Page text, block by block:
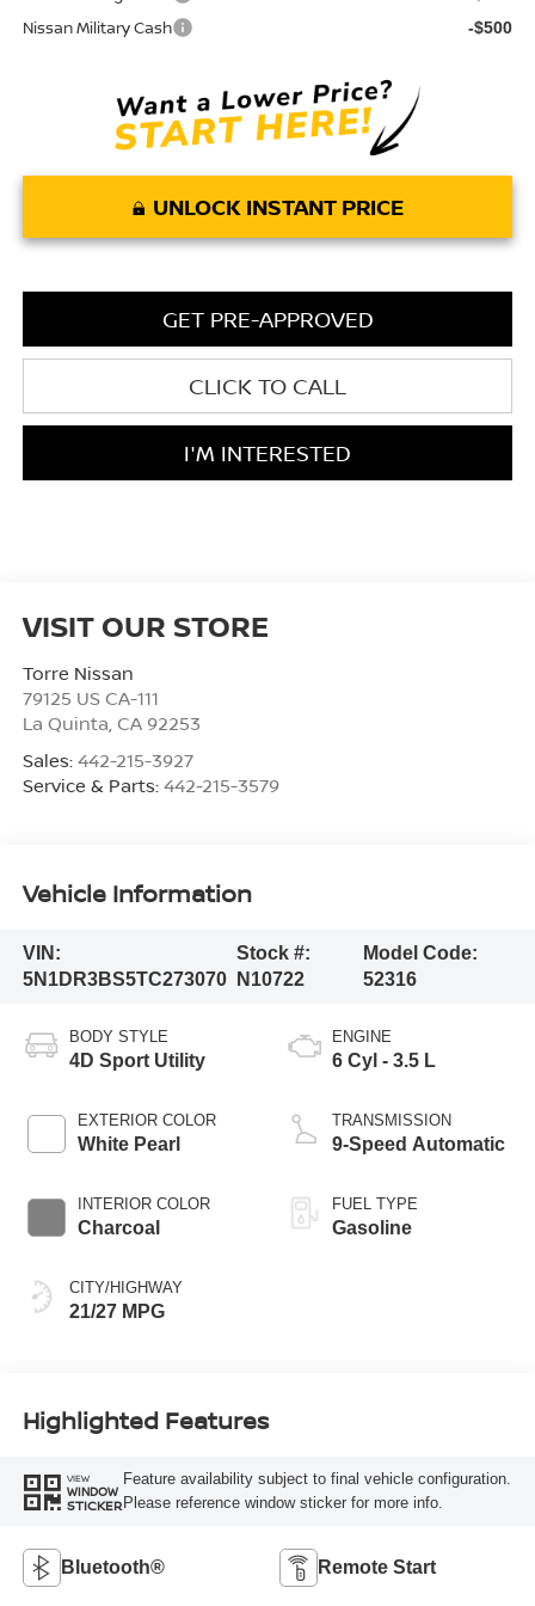
Nissan Military Cash -$500
UNLOCK INSTANT PRICE
GET PRE-APPROVED
CLICK TO CALL
I'M INTERESTED
VISIT OUR STORE
Torre Nissan
79125 US CA-111
La Quinta CA 92253
Sales: 442-215-3927
Service & Parts: 442-215-3579
Vehicle Information
VIN:
5N1DR3BS5TC273070
Stock #:
N10722
Model Code:
52316
BODY STYLE
4D Sport Utility
EXTERIOR COLOR
White Pearl
INTERIOR COLOR
Charcoal
CITY/HIGHWAY
21/27 MPG
ENGINE
6 Cyl - 3.5 L
TRANSMISSION
9-Speed Automatic
FUEL TYPE
Gasoline
Highlighted Features
VIEW
WINDOW
STICKER
Feature availability subject to final vehicle configuration.
Please reference window sticker for more info.
Bluetooth® Remote Start